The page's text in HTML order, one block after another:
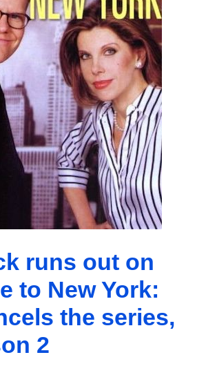
runs out on
to New York:
the series,
2